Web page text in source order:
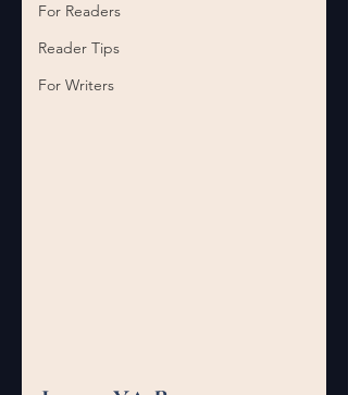
For Readers
Reader Tips
For Writers